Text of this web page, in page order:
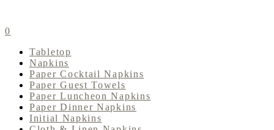
0
Tabletop
Napkins
Paper Cocktail Napkins
Paper Guest Towels
Paper Luncheon Napkins
Paper Dinner Napkins
Initial Napkins